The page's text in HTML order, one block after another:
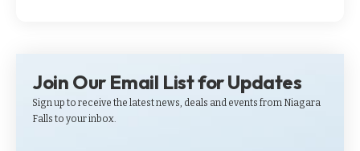
Join Our Email List for Updates
Sign up to receive the latest news, deals and events from Niagara
Falls to your inbox.